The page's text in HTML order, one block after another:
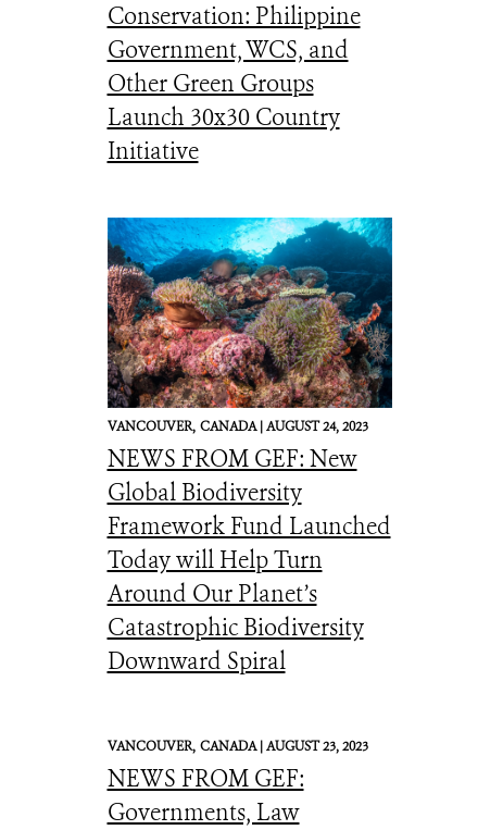
Conservation: Philippine
Government, WCS, and
Other Green Groups
Launch 30x30 Country
Initiative
VANCOUVER, CANADA |AUGUST 24, 2023
NEWS FROM GEF: New
Global Biodiversity
Framework Fund Launched
Today will Help Turn
Around Our Planet’s
Catastrophic Biodiversity
Downward Spiral
VANCOUVER, CANADA |AUGUST 23, 2023
NEWS FROM GEF:
Governments, Law